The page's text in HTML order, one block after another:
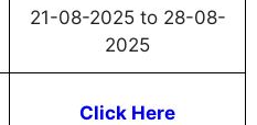
21-08-2025 to 28-08-
2025
Click Here